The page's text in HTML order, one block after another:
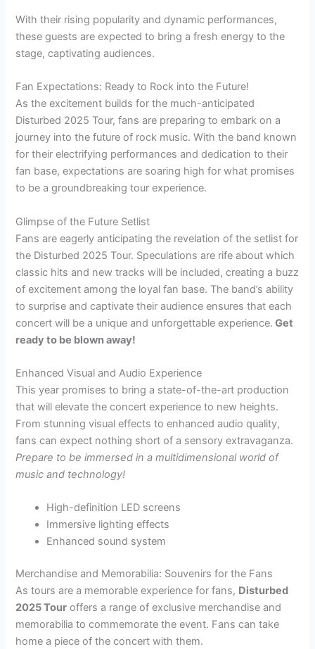
With their rising popularity and dynamic performances,
these guests are expected to bring a fresh energy to the
stage, captivating audiences.
Fan Expectations: Ready to Rock into the Future!
As the excitement builds for the much-anticipated
Disturbed 2025 Tour, fans are preparing to embark on a
journey into the future of rock music. With the band known
for their electrifying performances and dedication to their
fan base, expectations are soaring high for what promises
to be a groundbreaking tour experience.
Glimpse of the Future Setlist
Fans are eagerly anticipating the revelation of the setlist for
the Disturbed 2025 Tour. Speculations are rife about which
classic hits and new tracks will be included, creating a buzz
of excitement among the loyal fan base. The band’s ability
to surprise and captivate their audience ensures that each
concert will be a unique and unforgettable experience. Get
ready to be blown away!
Enhanced Visual and Audio Experience
This year promises to bring a state-of-the-art production
that will elevate the concert experience to new heights.
From stunning visual effects to enhanced audio quality,
fans can expect nothing short of a sensory extravaganza.
Prepare to be immersed in a multidimensional world of
music and technology!
High-definition LED screens
Immersive lighting effects
Enhanced sound system
Merchandise and Memorabilia: Souvenirs for the Fans
As tours are a memorable experience for fans, Disturbed
2025 Tour offers a range of exclusive merchandise and
memorabilia to commemorate the event. Fans can take
home a piece of the concert with them.